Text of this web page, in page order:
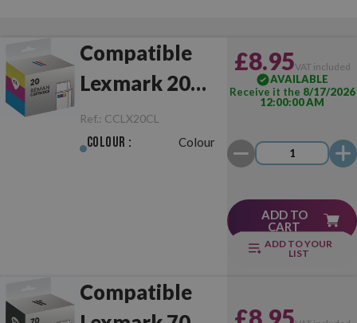
Compatible
Lexmark 20
Colour
Ref.: CCLX20CL
Colour : Colour
£8.95VAT included
AVAILABLE
Receive it the 8/17/2026
12:00:00 AM
ADD TO
CART
ADD TO YOUR
LIST
Compatible
£8.95